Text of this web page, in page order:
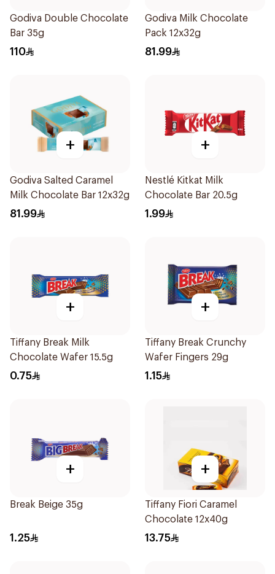
Godiva Double Chocolate
Bar 35g
110
Godiva Milk Chocolate
Pack 12x32g
81.99
+
Godiva Salted Caramel
Milk Chocolate Bar 12x32g
81.99
+
Nestlé Kitkat Milk
Chocolate Bar 20.5g
1.99
+
Tiffany Break Milk
Chocolate Wafer 15.5g
0.75
+
Tiffany Break Crunchy
Wafer Fingers 29g
1.15
+
Break Beige 35g
1.25
+
Tiffany Fiori Caramel
Chocolate 12x40g
13.75